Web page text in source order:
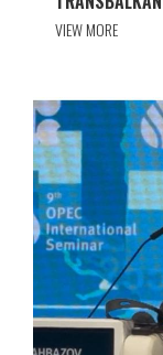
VIEW MORE